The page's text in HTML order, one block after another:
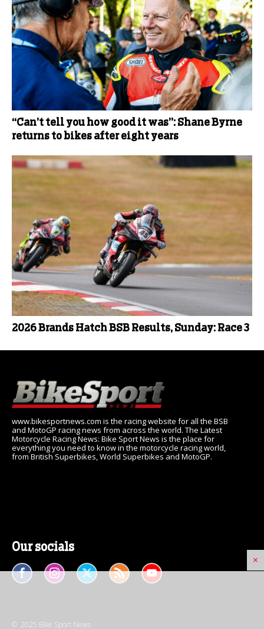
×
“Can’t tell you how good it was”: Shane Byrne
returns to bikes after eight years
2026 Brands Hatch BSB Results, Sunday: Race 3
www.bikesportnews.com is the racing website for all the BSB
and MotoGP racing news from across the world. The Latest
Motorcycle Racing News: Bike Sport News is the place for
everything you need to know in the motorcycle racing world,
from British Superbikes, World Superbikes and MotoGP.
Our socials
© 2025 Bike Sport News